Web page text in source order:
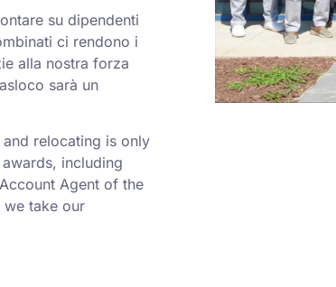
su dipendenti
ci rendono i
alla nostra forza
sarà un
relocating is only
including
Agent of the
we take our